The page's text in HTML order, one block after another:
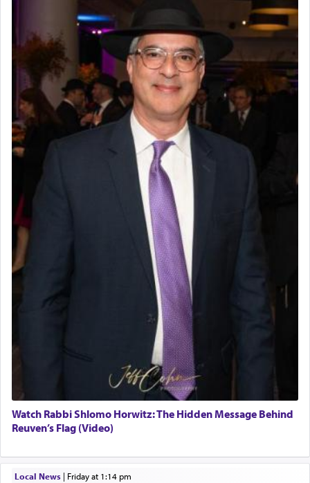
Watch Rabbi Shlomo Horwitz: The Hidden Message Behind
Reuven’s Flag (Video)
Local News| Friday at 1:14 pm